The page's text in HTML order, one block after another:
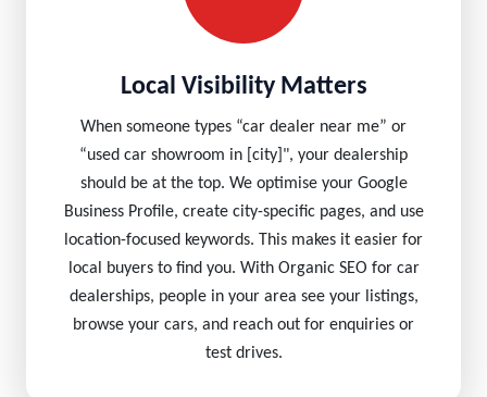
Local Visibility Matters
When someone types “car dealer near me” or
“used car showroom in [city]", your dealership
should be at the top. We optimise your Google
Business Profile, create city-specific pages, and use
location-focused keywords. This makes it easier for
local buyers to find you. With Organic SEO for car
dealerships, people in your area see your listings,
browse your cars, and reach out for enquiries or
test drives.